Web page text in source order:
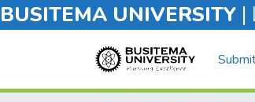
BUSITEMA UNIVERSITY |